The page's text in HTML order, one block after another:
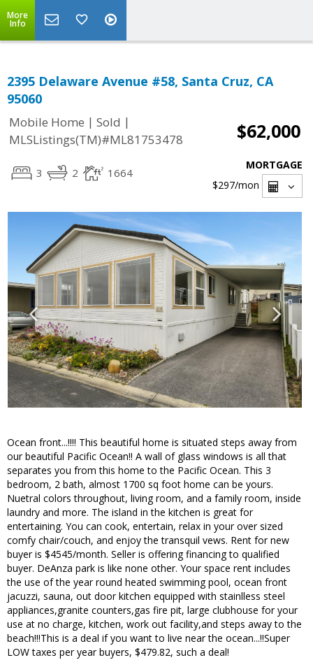
More
Info
2395 Delaware Avenue #58, Santa Cruz, CA
95060
Mobile Home | Sold |
MLSListings(TM)#ML81753478
$62,000
3 2 1664
MORTGAGE
$297/mon
Ocean front...!!!! This beautiful home is situated steps away from
our beautiful Pacific Ocean!! A wall of glass windows is all that
separates you from this home to the Pacific Ocean. This 3
bedroom, 2 bath, almost 1700 sq foot home can be yours.
Nuetral colors throughout, living room, and a family room, inside
laundry and more. The island in the kitchen is great for
entertaining. You can cook, entertain, relax in your over sized
comfy chair/couch, and enjoy the transquil vews. Rent for new
buyer is $4545/month. Seller is offering financing to qualified
buyer. DeAnza park is like none other. Your space rent includes
the use of the year round heated swimming pool, ocean front
jacuzzi, sauna, out door kitchen equipped with stainlless steel
appliances,granite counters,gas fire pit, large clubhouse for your
use at no charge, kitchen, work out facility,and steps away to the
beach!!!This is a deal if you want to live near the ocean...!!Super
LOW taxes per year buyers, $479.82, such a deal!